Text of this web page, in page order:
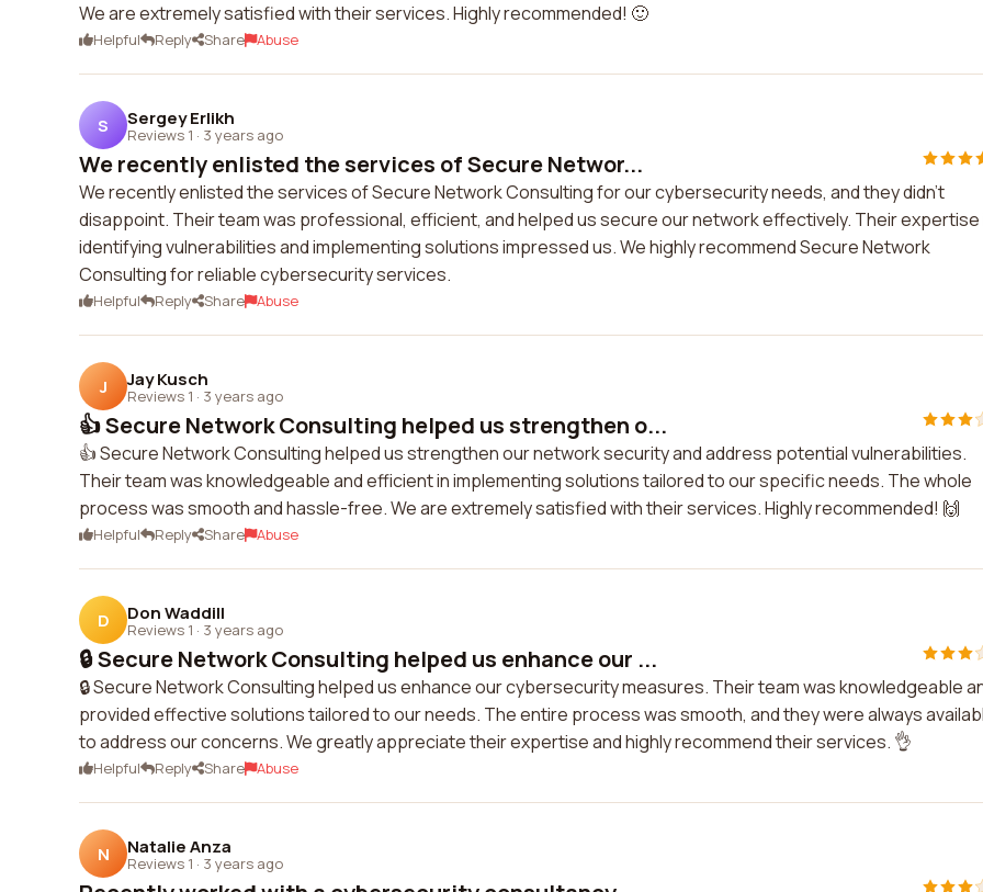
We are extremely satisfied with their services. Highly recommended! 🙂
Helpful Reply Share Abuse
S Sergey Erlikh
Reviews 1 · 3 years ago
We recently enlisted the services of Secure Networ...
We recently enlisted the services of Secure Network Consulting for our cybersecurity needs, and they didn't
disappoint. Their team was professional, efficient, and helped us secure our network effectively. Their expertise
identifying vulnerabilities and implementing solutions impressed us. We highly recommend Secure Network
Consulting for reliable cybersecurity services.
Helpful Reply Share Abuse
J Jay Kusch
Reviews 1 · 3 years ago
👍 Secure Network Consulting helped us strengthen o...
👍 Secure Network Consulting helped us strengthen our network security and address potential vulnerabilities.
Their team was knowledgeable and efficient in implementing solutions tailored to our specific needs. The whole
process was smooth and hassle-free. We are extremely satisfied with their services. Highly recommended! 🙌
Helpful Reply Share Abuse
D Don Waddill
Reviews 1 · 3 years ago
🔒 Secure Network Consulting helped us enhance our ...
🔒 Secure Network Consulting helped us enhance our cybersecurity measures. Their team was knowledgeable
provided effective solutions tailored to our needs. The entire process was smooth, and they were always
to address our concerns. We greatly appreciate their expertise and highly recommend their services. 👌
Helpful Reply Share Abuse
N Natalie Anza
Reviews 1 · 3 years ago